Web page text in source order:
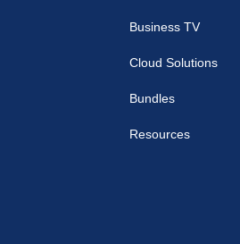
Business TV
Cloud Solutions
Bundles
Resources